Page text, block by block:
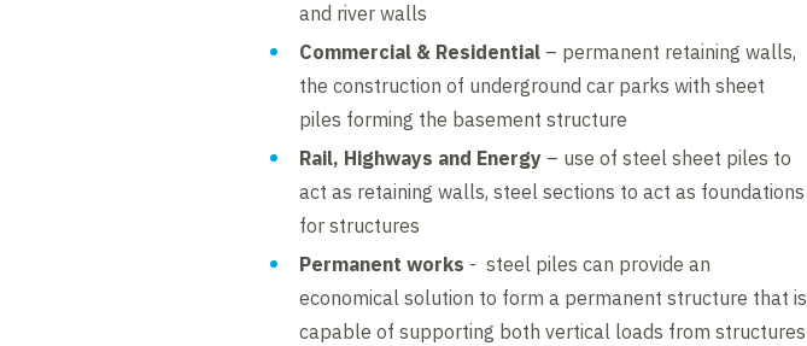
and river walls
Commercial & Residential – permanent retaining walls,
the construction of underground car parks with sheet
piles forming the basement structure
Rail, Highways and Energy – use of steel sheet piles to
act as retaining walls, steel sections to act as foundations
for structures
Permanent works - steel piles can provide an
economical solution to form a permanent structure that is
capable of supporting both vertical loads from structures